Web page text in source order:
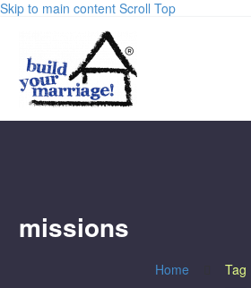
Skip to main content Scroll Top
missions
Home Tag